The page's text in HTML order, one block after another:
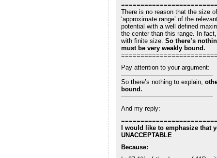
There is no reason that the size
‘approximate range’ of the
potential with a well defined
the center than this range. In
with finite size. So there’s
must be very weakly bound.
Pay attention to your argument:
——————————————–
So there’s nothing to explain,
bound.
——————————————–
And my reply:
I would like to emphasize that
UNACCEPTABLE
Because: